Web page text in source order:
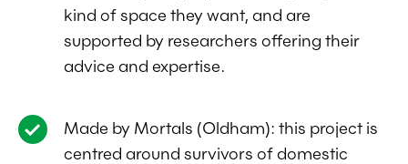
kind of space they want, and are
supported by researchers offering their
advice and expertise.
Made by Mortals (Oldham): this project is
centred around survivors of domestic